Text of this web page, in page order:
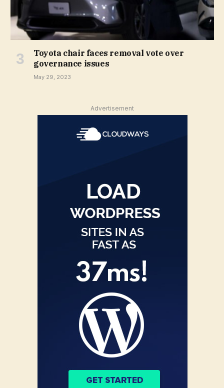
Toyota chair faces removal vote over
governance issues
May 29, 2023
Advertisement